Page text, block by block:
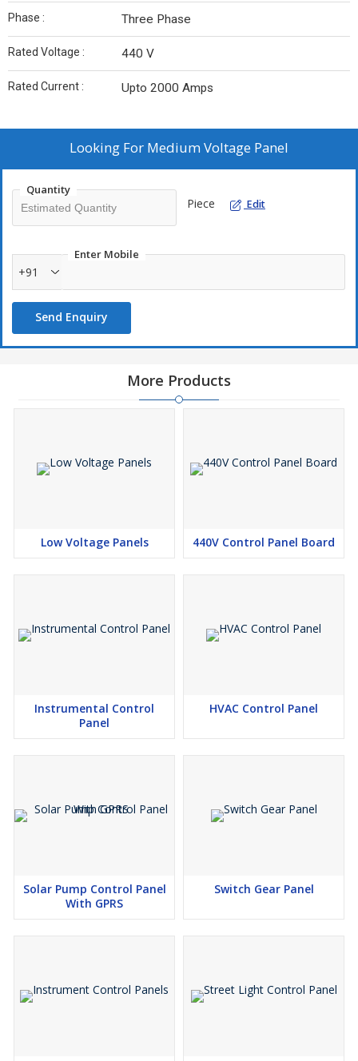
Phase : Three Phase
Rated Voltage : 440 V
Rated Current : Upto 2000 Amps
Looking For Medium Voltage Panel
Quantity
Piece Edit
Enter Mobile
+91
Send Enquiry
More Products
Low Voltage Panels 440V Control Panel Board
Instrumental Control
Panel
HVAC Control Panel
Solar Pump Control Panel
With GPRS
Switch Gear Panel